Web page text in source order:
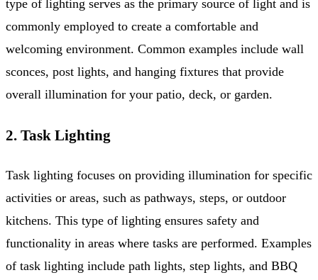
type of lighting serves as the primary source of light and is
commonly employed to create a comfortable and
welcoming environment. Common examples include wall
sconces, post lights, and hanging fixtures that provide
overall illumination for your patio, deck, or garden.
2. Task Lighting
Task lighting focuses on providing illumination for specific
activities or areas, such as pathways, steps, or outdoor
kitchens. This type of lighting ensures safety and
functionality in areas where tasks are performed. Examples
of task lighting include path lights, step lights, and BBQ